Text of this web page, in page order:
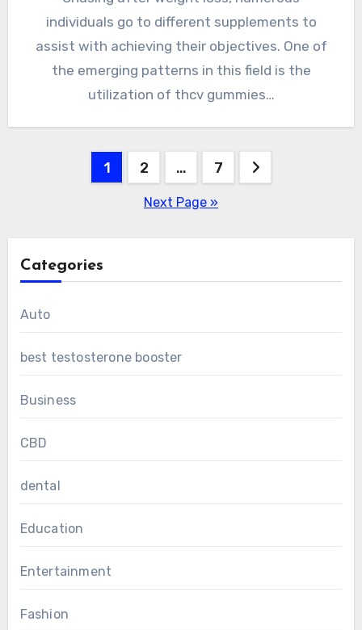
individuals go to different supplements to
assist with achieving their objectives. One of
the emerging patterns in this field is the
utilization of thcv gummies…
1 2 … 7
Next Page »
Categories
Auto
best testosterone booster
Business
CBD
dental
Education
Entertainment
Fashion